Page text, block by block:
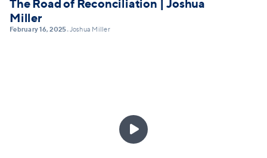
The Road of Reconciliation | Joshua
Miller
February 16, 2025•Joshua Miller
